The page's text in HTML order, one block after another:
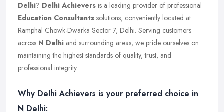
Delhi? Delhi Achievers is a leading provider of professional
Education Consultants solutions, conveniently located at
Ramphal Chowk-Dwarka Sector 7, Delhi. Serving customers
across N Delhi and surrounding areas, we pride ourselves on
maintaining the highest standards of quality, trust, and
professional integrity.
Why Delhi Achievers is your preferred choice in
N Delhi: